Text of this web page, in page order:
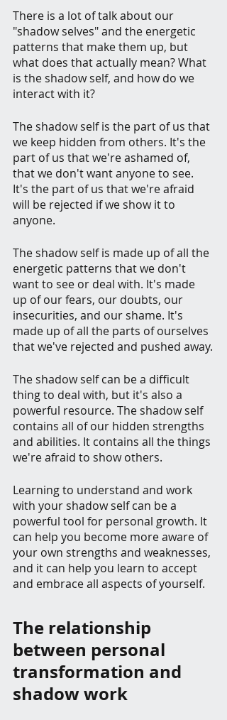
There is a lot of talk about our
"shadow selves" and the energetic
patterns that make them up, but
what does that actually mean? What
is the shadow self, and how do we
interact with it?
The shadow self is the part of us that
we keep hidden from others. It's the
part of us that we're ashamed of,
that we don't want anyone to see.
It's the part of us that we're afraid
will be rejected if we show it to
anyone.
The shadow self is made up of all the
energetic patterns that we don't
want to see or deal with. It's made
up of our fears, our doubts, our
insecurities, and our shame. It's
made up of all the parts of ourselves
that we've rejected and pushed away.
The shadow self can be a difficult
thing to deal with, but it's also a
powerful resource. The shadow self
contains all of our hidden strengths
and abilities. It contains all the things
we're afraid to show others.
Learning to understand and work
with your shadow self can be a
powerful tool for personal growth. It
can help you become more aware of
your own strengths and weaknesses,
and it can help you learn to accept
and embrace all aspects of yourself.
The relationship
between personal
transformation and
shadow work